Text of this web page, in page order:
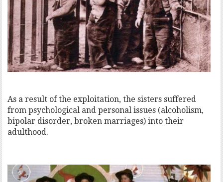
As a result of the exploitation, the sisters suffered
from psychological and personal issues (alcoholism,
bipolar disorder, broken marriages) into their
adulthood.